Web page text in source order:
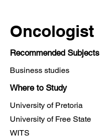
Oncologist
Recommended Subjects
Business studies
Where to Study
University of Pretoria
University of Free State
WITS